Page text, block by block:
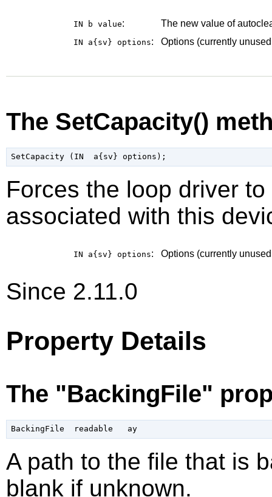
IN b value: The new value of
IN a{sv} options: Options (currently
The SetCapacity()
Forces the loop driver
associated with this
IN a{sv} options: Options (currently
Since 2.11.0
Property Details
The "BackingFile"
BackingFile  readable   ay
A path to the file that is
blank if unknown.